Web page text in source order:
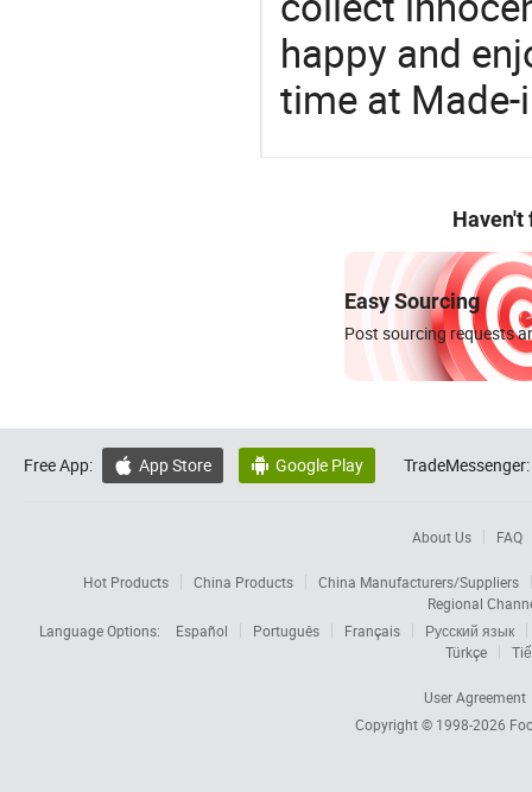
happy and
time at
Haven't
Easy Sourcing
Post sourcing requests
Free App:  App Store  Google Play TradeMessenger:
About Us FAQ
Hot Products China Products
China Manufacturers/Suppliers
Regional
Language Options:
Español Português Français
Русский язык
Türkçe
User Agreement
Copyright © 1998-2026